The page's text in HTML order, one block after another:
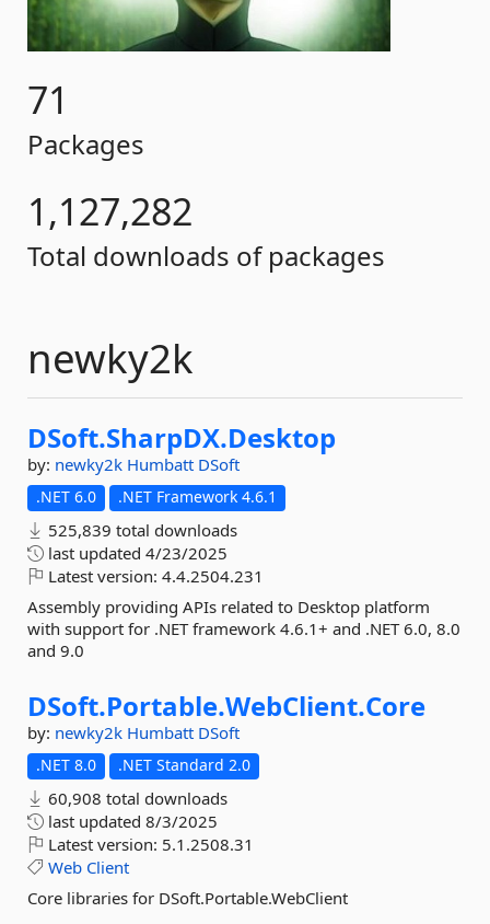
71
Packages
1,127,282
Total downloads of packages
newky2k
DSoft.SharpDX.Desktop
by: newky2k Humbatt DSoft
.NET 6.0 .NET Framework 4.6.1
525,839 total downloads
last updated 4/23/2025
Latest version: 4.4.2504.231
Assembly providing APIs related to Desktop platform
with support for .NET framework 4.6.1+ and .NET 6.0, 8.0
and 9.0
DSoft.Portable.WebClient.Core
by: newky2k Humbatt DSoft
.NET 8.0 .NET Standard 2.0
60,908 total downloads
last updated 8/3/2025
Latest version: 5.1.2508.31
Web Client
Core libraries for DSoft.Portable.WebClient